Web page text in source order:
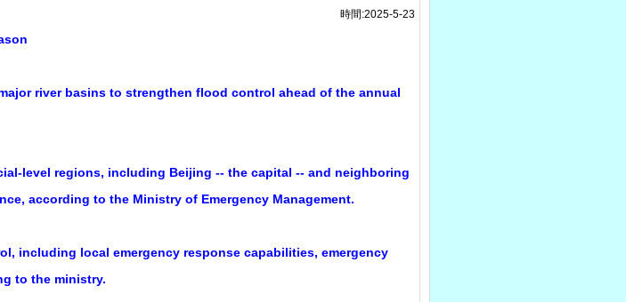
時間:2025-5-23
river basins to strengthen flood control ahead of the annual
level regions, including Beijing -- the capital -- and neighboring
according to the Ministry of Emergency Management.
including local emergency response capabilities, emergency
to the ministry.